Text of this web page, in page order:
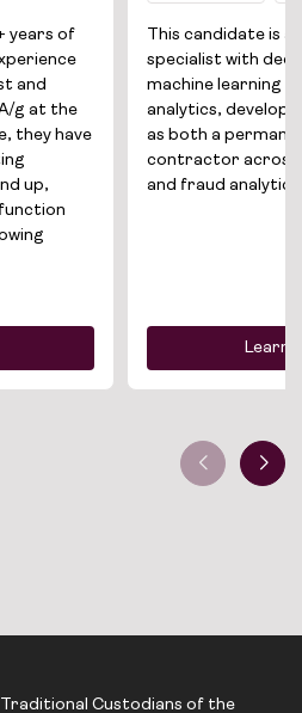
years of
and
g at the
they have
up,
This candidate is
specialist with
machine learning
analytics,
as both a
contractor across
and fraud
Learn
Custodians of the